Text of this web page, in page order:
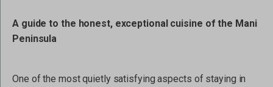
A guide to the honest, exceptional cuisine of the Mani
Peninsula
One of the most quietly satisfying aspects of staying in